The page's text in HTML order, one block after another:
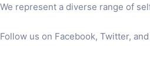
We represent a diverse range of
Follow us on Facebook, Twitter,